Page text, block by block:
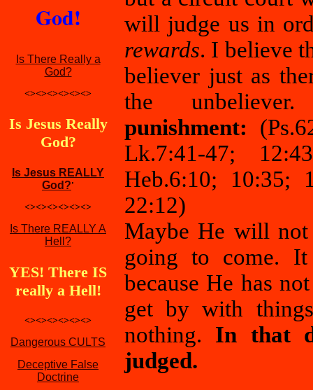
God!
Is There Really a
God?
<><><><><><>
Is Jesus Really
God?
Is Jesus REALLY
God?'
<><><><><><>
Is There REALLY A
Hell?
YES! There IS
really a Hell!
<><><><><><>
Dangerous CULTS
Deceptive False
Doctrine
will judge us in
rewards. I believe
believer just as
the
punishment:
Lk.7:41-47;
Heb.6:10; 10:35;
22:12)
Maybe He will
going to come.
because He has
get by with
nothing. In that
judged.